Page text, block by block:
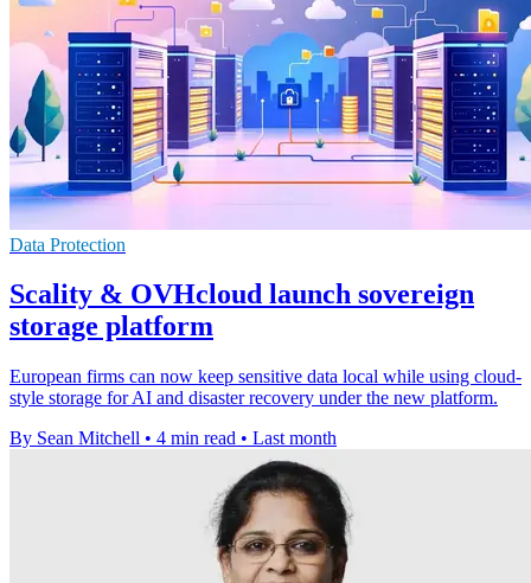
Data Protection
Scality & OVHcloud launch sovereign
storage platform
European firms can now keep sensitive data local while using cloud-
style storage for AI and disaster recovery under the new platform.
By Sean Mitchell • 4 min read • Last month